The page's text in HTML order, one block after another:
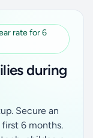
rate for 6
during
Secure an
6 months.